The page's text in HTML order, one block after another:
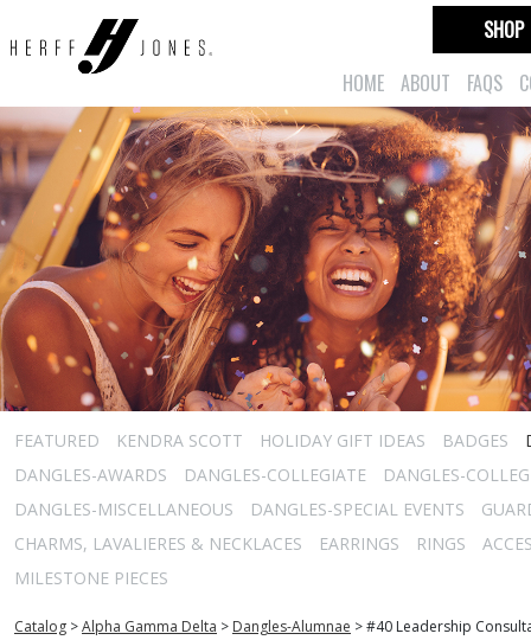
HOME ABOUT FAQS
SHOP
FEATURED KENDRA SCOTT HOLIDAY GIFT IDEAS BADGES
DANGLES-AWARDS
DANGLES-COLLEGIATE
DANGLES-
DANGLES-MISCELLANEOUS
DANGLES-SPECIAL EVENTS
CHARMS, LAVALIERES & NECKLACES
EARRINGS RINGS
MILESTONE PIECES
Catalog >Alpha Gamma Delta > Dangles-Alumnae >#40 Leadership